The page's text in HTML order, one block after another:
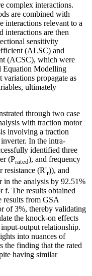
complex interactions.
are combined with
interactions relevant to a
interactions are then
sensitivity
(ALSC) and
(ACSC), which were
Equation Modelling
propagate as
ultimately
through two case
with traction motor
involving a traction
In the intra-
identified three
(Prated), and frequency
resistance (R'r)), and
in the analysis by 92.51%
f. The results obtained
results from GSA
of 3%, thereby validating
the knock-on effects
output relationship.
into nuances of
the finding that the rated
having similar